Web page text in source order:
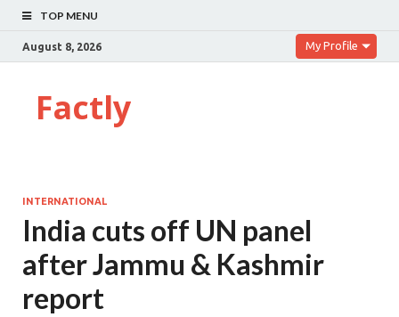
TOP MENU
August 8, 2026 My Profile
Factly
INTERNATIONAL
India cuts off UN panel
after Jammu & Kashmir
report